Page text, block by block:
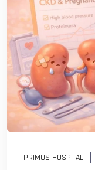
PRIMUS HOSPITAL